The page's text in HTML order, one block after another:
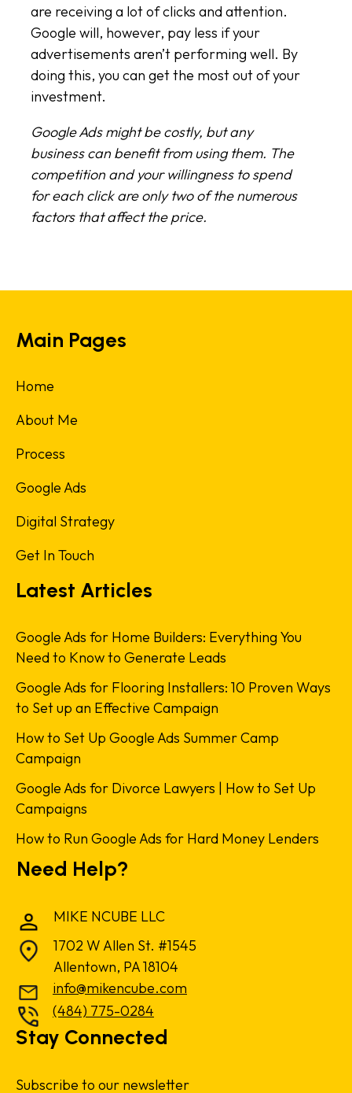
are receiving a lot of clicks and attention.
Google will, however, pay less if your
advertisements aren’t performing well. By
doing this, you can get the most out of your
investment.
Google Ads might be costly, but any
business can benefit from using them. The
competition and your willingness to spend
for each click are only two of the numerous
factors that affect the price.
Main Pages
Home
About Me
Process
Google Ads
Digital Strategy
Get In Touch
Latest Articles
Google Ads for Home Builders: Everything You
Need to Know to Generate Leads
Google Ads for Flooring Installers: 10 Proven Ways
to Set up an Effective Campaign
How to Set Up Google Ads Summer Camp
Campaign
Google Ads for Divorce Lawyers | How to Set Up
Campaigns
How to Run Google Ads for Hard Money Lenders
Need Help?
MIKE NCUBE LLC
1702 W Allen St. #1545
Allentown, PA 18104
info@mikencube.com
(484) 775-0284
Stay Connected
Subscribe to our newsletter